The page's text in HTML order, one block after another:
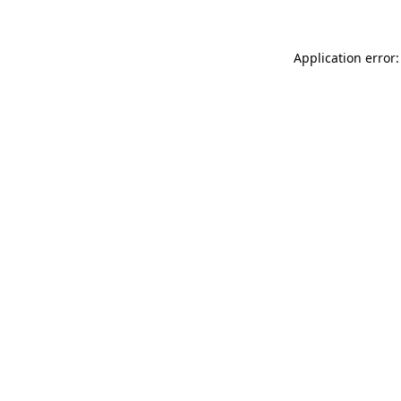
Application